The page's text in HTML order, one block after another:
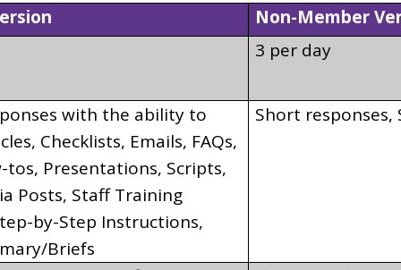
Non-Member
3 per day
with the ability to
Checklists, Emails, FAQs,
tos, Presentations, Scripts,
Posts, Staff Training
by-Step Instructions,
Briefs
Short responses,